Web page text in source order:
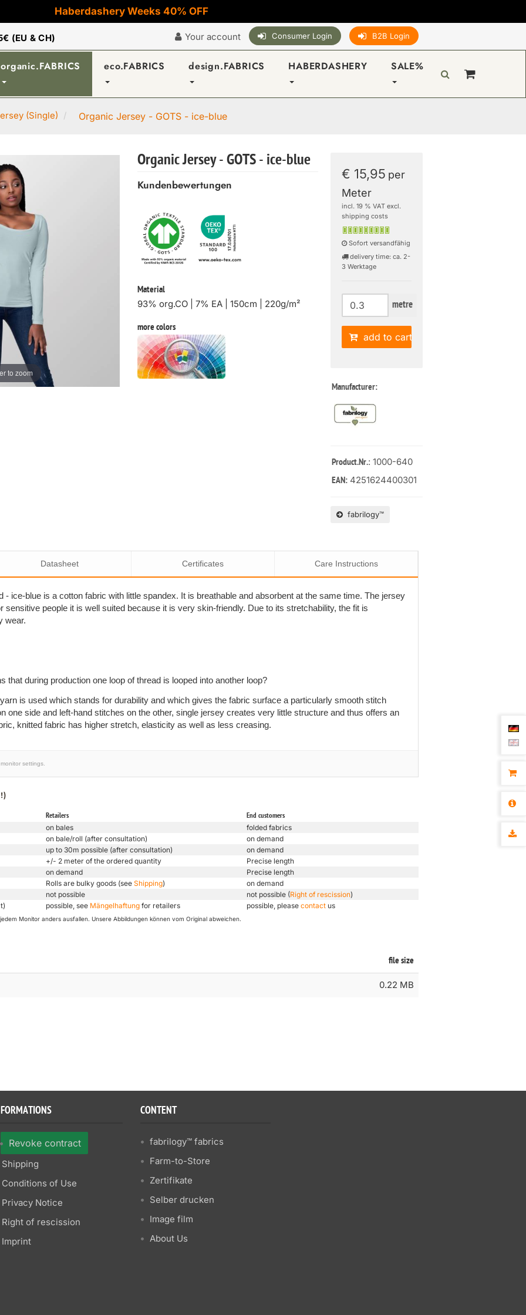
Haberdashery Weeks 40% OFF
(EU & CH) Your account Consumer Login B2B Login
organic.FABRICS eco.FABRICS design.FABRICS HABERDASHERY SALE%
(Single) Organic Jersey - GOTS - ice-blue
to zoom
Organic Jersey - GOTS - ice-blue
Kundenbewertungen
Material
93% org.CO | 7% EA | 150cm | 220g/m²
more colors
€ 15,95 per
Meter
incl. 19 % VAT excl.
shipping costs
Sofort versandfähig
delivery time: ca. 2-
3 Werktage
metre
add to cart
Manufacturer:
Product.Nr.: 1000-640
EAN: 4251624400301
fabrilogy™
Datasheet Certificates Care Instructions
ice-blue is a cotton fabric with little spandex. It is breathable and absorbent at the same time. The jersey
sensitive people it is well suited because it is very skin-friendly. Due to its stretchability, the fit is
wear.
that during production one loop of thread is looped into another loop?
is used which stands for durability and which gives the fabric surface a particularly smooth stitch
one side and left-hand stitches on the other, single jersey creates very little structure and thus offers an
knitted fabric has higher stretch, elasticity as well as less creasing.
settings.
Retailers End customers
on bales
folded fabrics
on bale/roll (after consultation)
on demand
up to 30m possible (after consultation)
on demand
+/- 2 meter of the ordered quantity
Precise length
on demand
Precise length
Rolls are bulky goods (see Shipping)
on demand
not possible
not possible (Right of rescission)
possible, see Mängelhaftung for retailers possible, please contact us
Monitor anders ausfallen. Unsere Abbildungen können vom Original abweichen.
file size
0.22 MB
Revoke contract
Shipping
Conditions of Use
Privacy Notice
Right of rescission
Imprint
CONTENT
fabrilogy™ fabrics
Farm-to-Store
Zertifikate
Selber drucken
Image film
About Us